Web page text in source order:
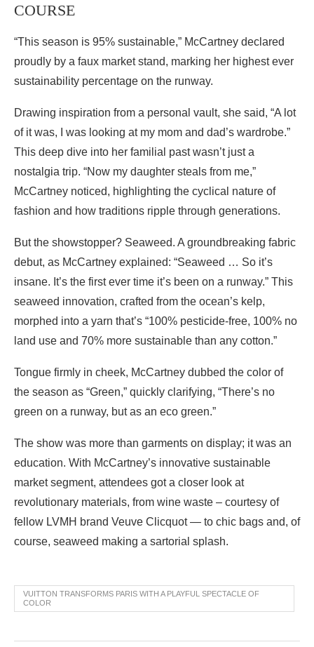
COURSE
“This season is 95% sustainable,” McCartney declared
proudly by a faux market stand, marking her highest ever
sustainability percentage on the runway.
Drawing inspiration from a personal vault, she said, “A lot
of it was, I was looking at my mom and dad’s wardrobe.”
This deep dive into her familial past wasn’t just a
nostalgia trip. “Now my daughter steals from me,”
McCartney noticed, highlighting the cyclical nature of
fashion and how traditions ripple through generations.
But the showstopper? Seaweed. A groundbreaking fabric
debut, as McCartney explained: “Seaweed … So it’s
insane. It’s the first ever time it’s been on a runway.” This
seaweed innovation, crafted from the ocean’s kelp,
morphed into a yarn that’s “100% pesticide-free, 100% no
land use and 70% more sustainable than any cotton.”
Tongue firmly in cheek, McCartney dubbed the color of
the season as “Green,” quickly clarifying, “There’s no
green on a runway, but as an eco green.”
The show was more than garments on display; it was an
education. With McCartney’s innovative sustainable
market segment, attendees got a closer look at
revolutionary materials, from wine waste – courtesy of
fellow LVMH brand Veuve Clicquot — to chic bags and, of
course, seaweed making a sartorial splash.
VUITTON TRANSFORMS PARIS WITH A PLAYFUL SPECTACLE OF
COLOR